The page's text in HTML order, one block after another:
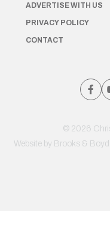
ADVERTISE WITH US
PRIVACY POLICY
CONTACT
© 2026
Website by Brooks & Boyd